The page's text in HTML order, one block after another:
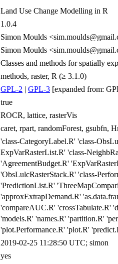
Land Use Change Modelling in R
1.0.4
Simon Moulds
Simon Moulds
Classes and methods for spatially
methods, raster, R (≥ 3.1.0)
GPL-2 | GPL-3 [expanded from:
true
ROCR, lattice, rasterVis
caret, rpart, randomForest, gsubfn,
'class-CategoryLabel.R' 'class-
ExpVarRasterList.R' 'class-
'AgreementBudget.R'
'ObsLulcRasterStack.R' 'class-
'PredictionList.R'
'approxExtrapDemand.R'
'compareAUC.R' 'crossTabulate.R'
'models.R' 'names.R' 'partition.R'
'plot.Performance.R' 'plot.R'
2019-02-25 11:28:50 UTC; simon
yes